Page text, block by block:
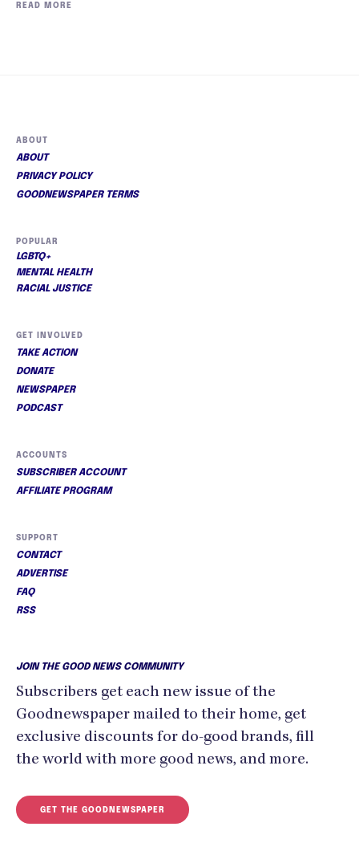
READ MORE
ABOUT
ABOUT
PRIVACY POLICY
GOODNEWSPAPER TERMS
POPULAR
LGBTQ+
MENTAL HEALTH
RACIAL JUSTICE
GET INVOLVED
TAKE ACTION
DONATE
NEWSPAPER
PODCAST
ACCOUNTS
SUBSCRIBER ACCOUNT
AFFILIATE PROGRAM
SUPPORT
CONTACT
ADVERTISE
FAQ
RSS
JOIN THE GOOD NEWS COMMUNITY
Subscribers get each new issue of the
Goodnewspaper mailed to their home, get
exclusive discounts for do-good brands, fill
the world with more good news, and more.
GET THE GOODNEWSPAPER